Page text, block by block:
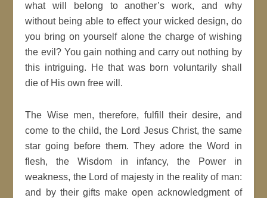
what will belong to another’s work, and why
without being able to effect your wicked design, do
you bring on yourself alone the charge of wishing
the evil? You gain nothing and carry out nothing by
this intriguing. He that was born voluntarily shall
die of His own free will.
The Wise men, therefore, fulfill their desire, and
come to the child, the Lord Jesus Christ, the same
star going before them. They adore the Word in
flesh, the Wisdom in infancy, the Power in
weakness, the Lord of majesty in the reality of man:
and by their gifts make open acknowledgment of